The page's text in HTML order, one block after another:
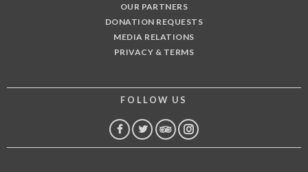
OUR PARTNERS
DONATION REQUESTS
MEDIA RELATIONS
PRIVACY & TERMS
FOLLOW US
FACEBOOK
TWITTER
TRIPINSTAGRAM